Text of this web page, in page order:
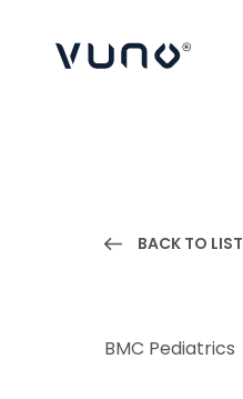
(주) 뷰노
BACK TO LIST
BMC Pediatrics